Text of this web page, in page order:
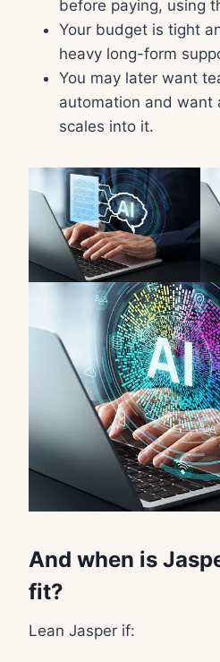
before paying, using
Your budget is tight
heavy long-form
You may later want
automation and want
scales into it.
And when is
fit?
Lean Jasper if: